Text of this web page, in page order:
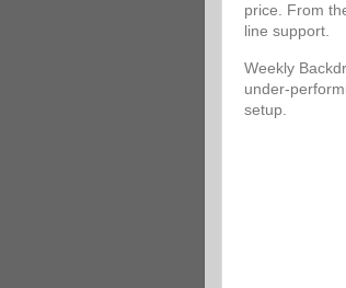
price. From
line support.
Weekly
under-
setup.